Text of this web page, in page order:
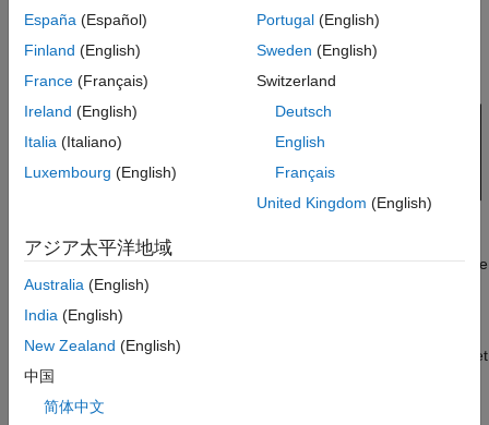
See Also
>> serdesDesigner('rx_ctle_adapt_dfe_train.mat')
This project contains a receiver section with two CTLE blocks
followed by a DFECDR block. In their default configuration, these
blocks optimize individually. The goal of this example is to
optimize the blocks as a system.
For the CTLE_LowFreq
is set
to
0 0 0], and the
España (Español)
Finland (English)
France (Français)
Ireland (English)
Italia (Italiano)
Luxembourg (English)
Portugal(English)
Sweden (English)
Switzerland
Deutsch
English
Français
United Kingdom (English)
アジア太平洋地域
Australia (English)
India (English)
New Zealand (English)
中国
简体中文